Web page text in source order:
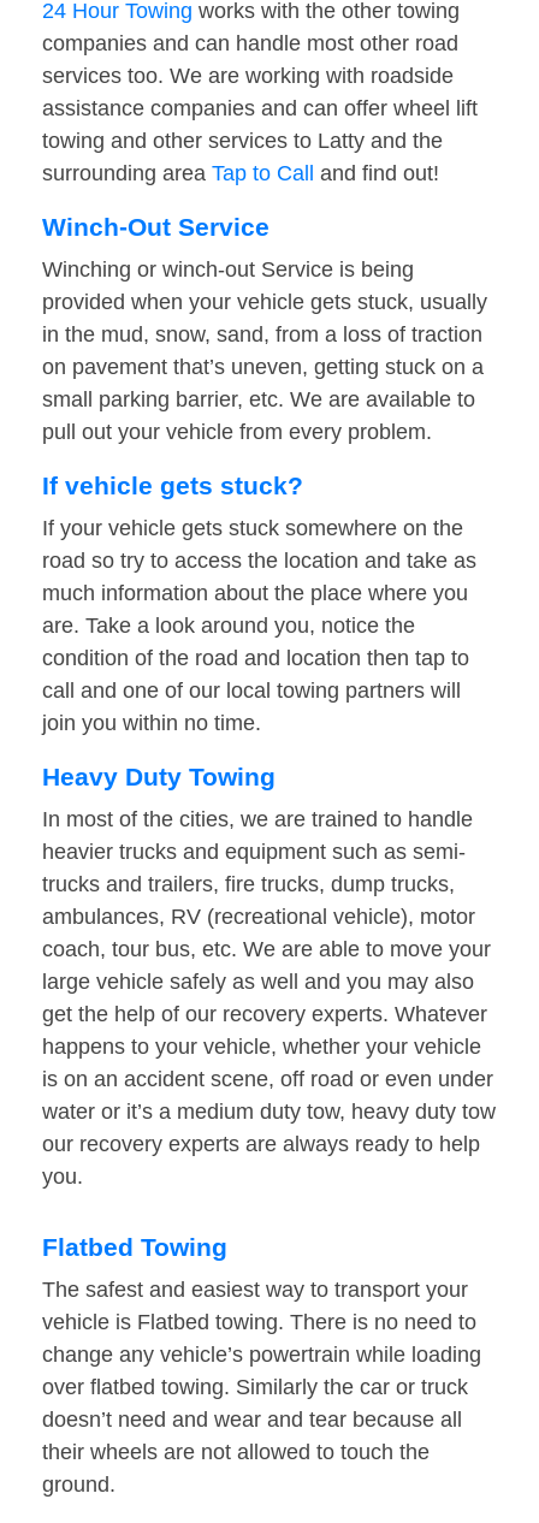
24 Hour Towing works with the other towing
companies and can handle most other road
services too. We are working with roadside
assistance companies and can offer wheel lift
towing and other services to Latty and the
surrounding area Tap to Call and find out!
Winch-Out Service
Winching or winch-out Service is being
provided when your vehicle gets stuck, usually
in the mud, snow, sand, from a loss of traction
on pavement that’s uneven, getting stuck on a
small parking barrier, etc. We are available to
pull out your vehicle from every problem.
If vehicle gets stuck?
If your vehicle gets stuck somewhere on the
road so try to access the location and take as
much information about the place where you
are. Take a look around you, notice the
condition of the road and location then tap to
call and one of our local towing partners will
join you within no time.
Heavy Duty Towing
In most of the cities, we are trained to handle
heavier trucks and equipment such as semi-
trucks and trailers, fire trucks, dump trucks,
ambulances, RV (recreational vehicle), motor
coach, tour bus, etc. We are able to move your
large vehicle safely as well and you may also
get the help of our recovery experts. Whatever
happens to your vehicle, whether your vehicle
is on an accident scene, off road or even under
water or it’s a medium duty tow, heavy duty tow
our recovery experts are always ready to help
you.
Flatbed Towing
The safest and easiest way to transport your
vehicle is Flatbed towing. There is no need to
change any vehicle’s powertrain while loading
over flatbed towing. Similarly the car or truck
doesn’t need and wear and tear because all
their wheels are not allowed to touch the
ground.